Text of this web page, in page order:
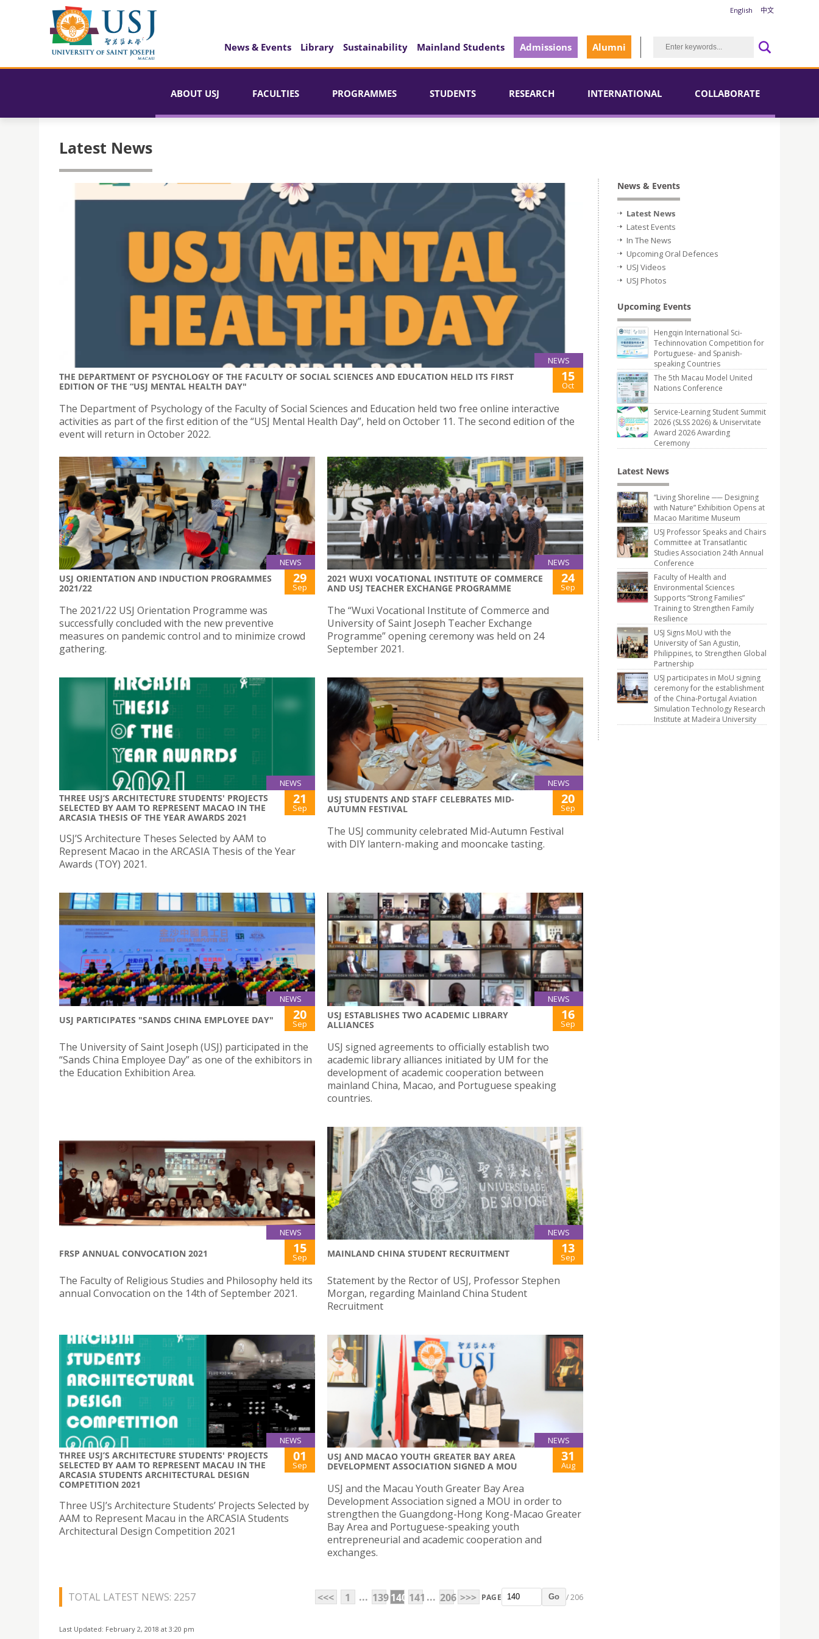
English 中文
News & Events Library Sustainability Mainland Students Admissions Alumni
ABOUT USJ FACULTIES PROGRAMMES STUDENTS RESEARCH INTERNATIONAL COLLABORATE
Latest News
NEWS
THE DEPARTMENT OF PSYCHOLOGY OF THE FACULTY OF SOCIAL SCIENCES AND EDUCATION HELD ITS FIRST
EDITION OF THE “USJ MENTAL HEALTH DAY"
15
Oct
The Department of Psychology of the Faculty of Social Sciences and Education held two free online interactive
activities as part of the first edition of the “USJ Mental Health Day”, held on October 11. The second edition of the
event will return in October 2022.
NEWS
USJ ORIENTATION AND INDUCTION PROGRAMMES
2021/22
29
Sep
The 2021/22 USJ Orientation Programme was
successfully concluded with the new preventive
measures on pandemic control and to minimize crowd
gathering.
NEWS
2021 WUXI VOCATIONAL INSTITUTE OF COMMERCE
AND USJ TEACHER EXCHANGE PROGRAMME
24
Sep
The “Wuxi Vocational Institute of Commerce and
University of Saint Joseph Teacher Exchange
Programme” opening ceremony was held on 24
September 2021.
NEWS
THREE USJ’S ARCHITECTURE STUDENTS' PROJECTS
SELECTED BY AAM TO REPRESENT MACAO IN THE
ARCASIA THESIS OF THE YEAR AWARDS 2021
21
Sep
USJ’S Architecture Theses Selected by AAM to
Represent Macao in the ARCASIA Thesis of the Year
Awards (TOY) 2021.
NEWS
USJ STUDENTS AND STAFF CELEBRATES MID-
AUTUMN FESTIVAL
20
Sep
The USJ community celebrated Mid-Autumn Festival
with DIY lantern-making and mooncake tasting.
NEWS
USJ PARTICIPATES "SANDS CHINA EMPLOYEE DAY" 20
Sep
The University of Saint Joseph (USJ) participated in the
“Sands China Employee Day” as one of the exhibitors in
the Education Exhibition Area.
NEWS
USJ ESTABLISHES TWO ACADEMIC LIBRARY
ALLIANCES
16
Sep
USJ signed agreements to officially establish two
academic library alliances initiated by UM for the
development of academic cooperation between
mainland China, Macao, and Portuguese speaking
countries.
NEWS
FRSP ANNUAL CONVOCATION 2021 15
Sep
The Faculty of Religious Studies and Philosophy held its
annual Convocation on the 14th of September 2021.
NEWS
MAINLAND CHINA STUDENT RECRUITMENT 13
Sep
Statement by the Rector of USJ, Professor Stephen
Morgan, regarding Mainland China Student
Recruitment
NEWS
THREE USJ’S ARCHITECTURE STUDENTS' PROJECTS
SELECTED BY AAM TO REPRESENT MACAU IN THE
ARCASIA STUDENTS ARCHITECTURAL DESIGN
COMPETITION 2021
01
Sep
Three USJ’s Architecture Students’ Projects Selected by
AAM to Represent Macau in the ARCASIA Students
Architectural Design Competition 2021
NEWS
USJ AND MACAO YOUTH GREATER BAY AREA
DEVELOPMENT ASSOCIATION SIGNED A MOU
31
Aug
USJ and the Macau Youth Greater Bay Area
Development Association signed a MOU in order to
strengthen the Guangdong-Hong Kong-Macao Greater
Bay Area and Portuguese-speaking youth
entrepreneurial and academic cooperation and
exchanges.
TOTAL LATEST NEWS: 2257 <<< 1 ... 139140 141 ... 206 >>> PAGE Go / 206
Last Updated: February 2, 2018 at 3:20 pm
News & Events
Latest News
Latest Events
In The News
Upcoming Oral Defences
USJ Videos
USJ Photos
Upcoming Events
Hengqin International Sci-
Techinnovation Competition for
Portuguese- and Spanish-
speaking Countries
The 5th Macau Model United
Nations Conference
Service-Learning Student Summit
2026 (SLSS 2026) & Uniservitate
Award 2026 Awarding
Ceremony
Latest News
“Living Shoreline ── Designing
with Nature” Exhibition Opens at
Macao Maritime Museum
USJ Professor Speaks and Chairs
Committee at Transatlantic
Studies Association 24th Annual
Conference
Faculty of Health and
Environmental Sciences
Supports “Strong Families”
Training to Strengthen Family
Resilience
USJ Signs MoU with the
University of San Agustin,
Philippines, to Strengthen Global
Partnership
USJ participates in MoU signing
ceremony for the establishment
of the China-Portugal Aviation
Simulation Technology Research
Institute at Madeira University